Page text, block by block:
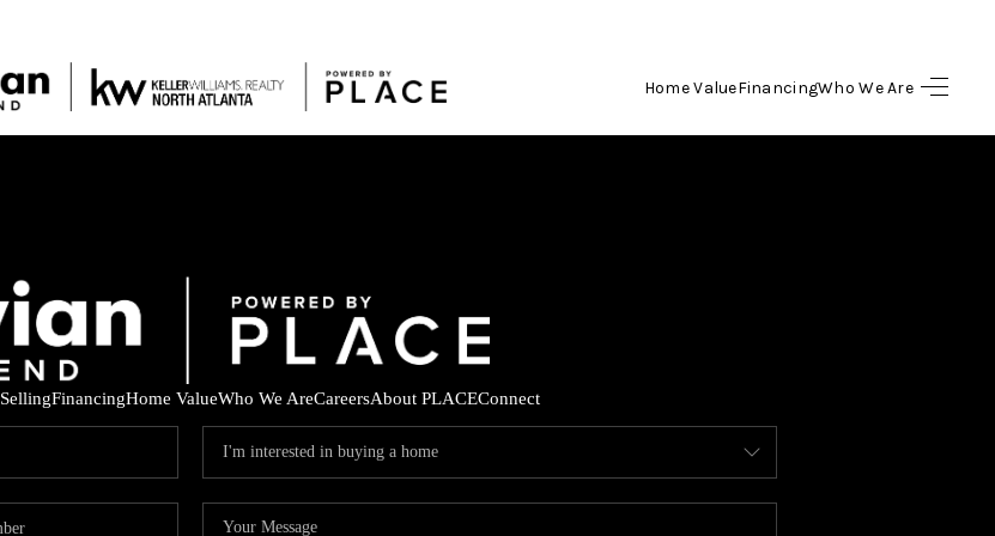
Home ValueFinancingWho We Are
HOME
FINANCING
SellingFinancingHome ValueWho We AreCareersAbout PLACEConnect